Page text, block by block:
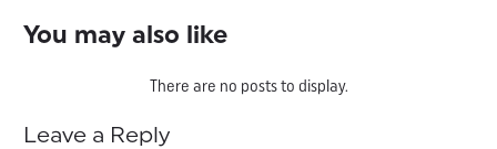
You may also like
Leave a Reply